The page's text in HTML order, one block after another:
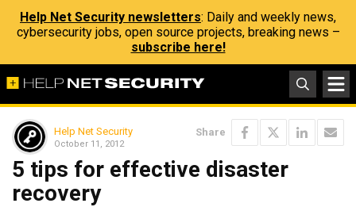
Help Net Security newsletters: Daily and weekly news,
cybersecurity jobs, open source projects, breaking news –
subscribe here!
Help Net Security
October 11, 2012
Share
5 tips for effective disaster
recovery